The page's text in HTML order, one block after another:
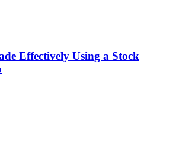
Effectively Using a Stock